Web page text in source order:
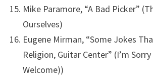
Mike Paramore, “A Bad Picker”
Ourselves)
Eugene Mirman, “Some Jokes
Religion, Guitar Center” (I’m Sorry
Welcome))